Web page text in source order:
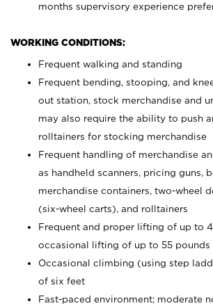
months supervisory experience
WORKING CONDITIONS:
Frequent walking and standing
Frequent bending, stooping, and
out station, stock merchandise and
may also require the ability to push
rolltainers for stocking merchandise
Frequent handling of merchandise
as handheld scanners, pricing guns,
merchandise containers, two-wheel
(six-wheel carts), and rolltainers
Frequent and proper lifting of up to
occasional lifting of up to 55 pounds
Occasional climbing (using step
of six feet
Fast-paced environment; moderate